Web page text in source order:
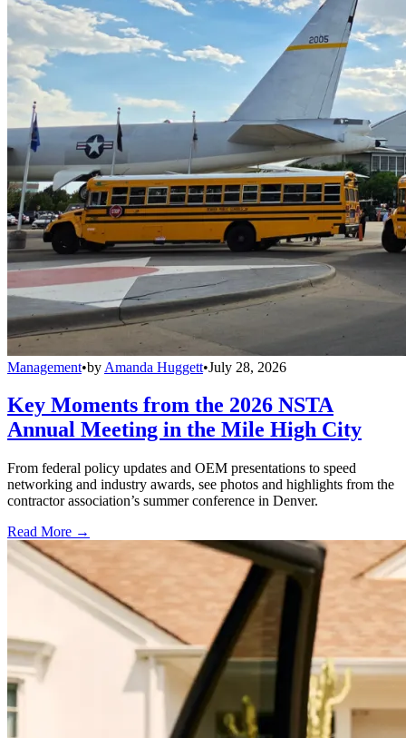
Management•by Amanda Huggett•July 28, 2026
Key Moments from the 2026 NSTA
Annual Meeting in the Mile High City
From federal policy updates and OEM presentations to speed
networking and industry awards, see photos and highlights from the
contractor association’s summer conference in Denver.
Read More →